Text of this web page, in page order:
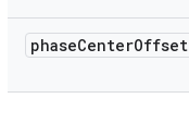
phaseCenterOffset